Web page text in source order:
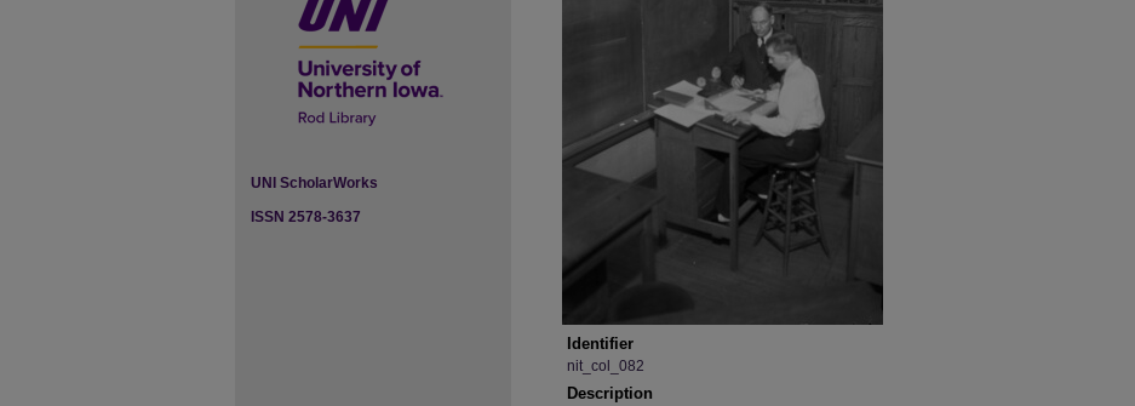
Identifier
nit_col_082
Description
UNI ScholarWorks
ISSN 2578-3637